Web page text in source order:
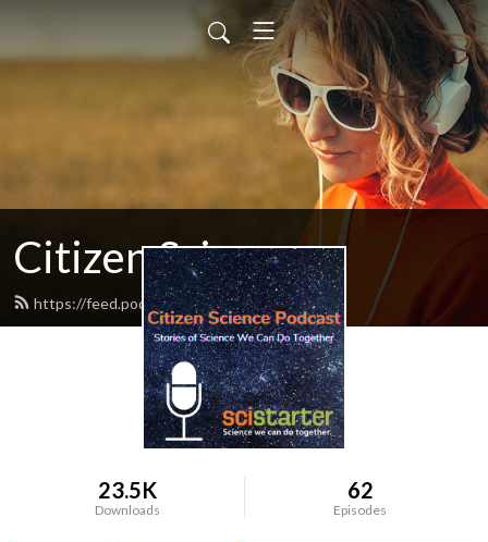
Citizen Science
https://feed.podbean.com/citscipod/feed.xml
23.5K
Downloads
62
Episodes